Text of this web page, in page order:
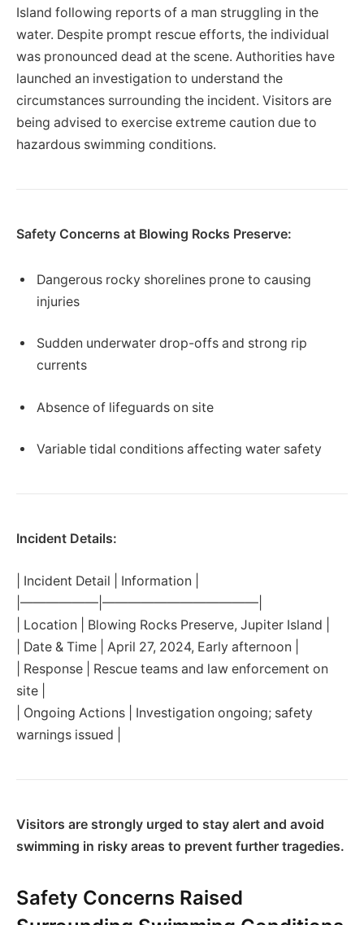
Island following reports of a man struggling in the
water. Despite prompt rescue efforts, the individual
was pronounced dead at the scene. Authorities have
launched an investigation to understand the
circumstances surrounding the incident. Visitors are
being advised to exercise extreme caution due to
hazardous swimming conditions.
Safety Concerns at Blowing Rocks Preserve:
Dangerous rocky shorelines prone to causing
injuries
Sudden underwater drop-offs and strong rip
currents
Absence of lifeguards on site
Variable tidal conditions affecting water safety
Incident Details:
| Incident Detail | Information |
|——————|————————————|
| Location | Blowing Rocks Preserve, Jupiter Island |
| Date & Time | April 27, 2024, Early afternoon |
| Response | Rescue teams and law enforcement on
site |
| Ongoing Actions | Investigation ongoing; safety
warnings issued |
Visitors are strongly urged to stay alert and avoid
swimming in risky areas to prevent further tragedies.
Safety Concerns Raised